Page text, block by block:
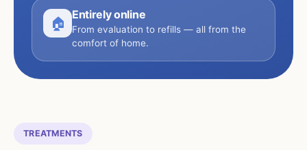
🏠
Entirely online
From evaluation to refills — all from the
comfort of home.
TREATMENTS